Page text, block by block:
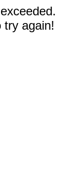
try again!